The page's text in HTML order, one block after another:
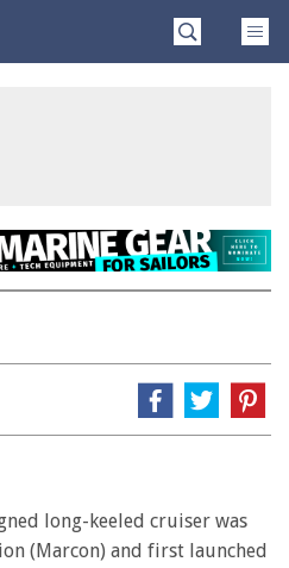
long-keeled cruiser was
(Marcon) and first launched